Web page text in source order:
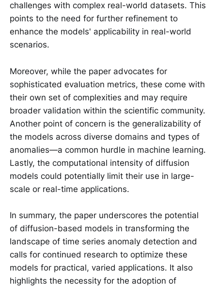
challenges with complex real-world datasets. This
points to the need for further refinement to
enhance the models' applicability in real-world
scenarios.
Moreover, while the paper advocates for
sophisticated evaluation metrics, these come with
their own set of complexities and may require
broader validation within the scientific community.
Another point of concern is the generalizability of
the models across diverse domains and types of
anomalies—a common hurdle in machine learning.
Lastly, the computational intensity of diffusion
models could potentially limit their use in large-
scale or real-time applications.
In summary, the paper underscores the potential
of diffusion-based models in transforming the
landscape of time series anomaly detection and
calls for continued research to optimize these
models for practical, varied applications. It also
highlights the necessity for the adoption of